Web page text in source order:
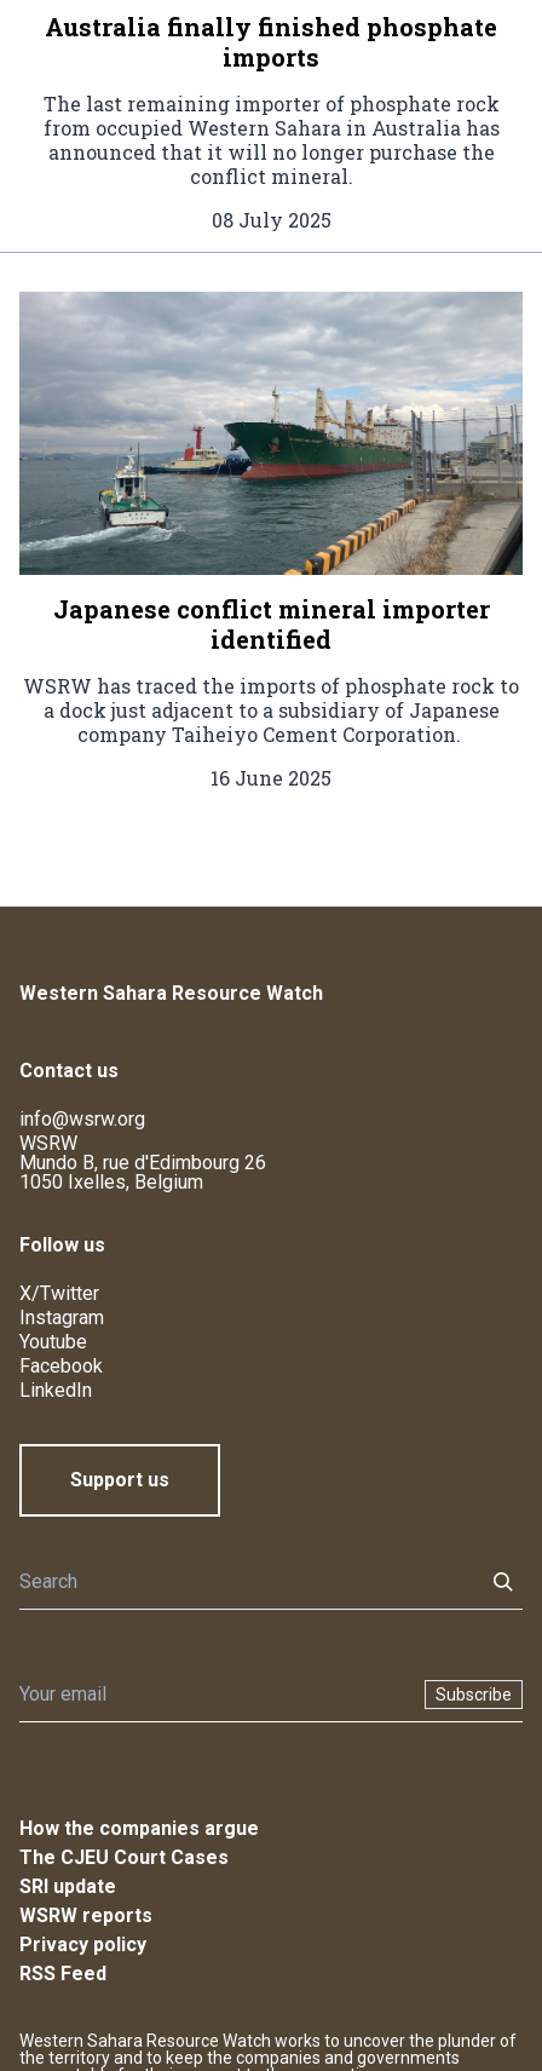
Australia finally finished phosphate
imports
The last remaining importer of phosphate rock
from occupied Western Sahara in Australia has
announced that it will no longer purchase the
conflict mineral.
08 July 2025
Japanese conflict mineral importer
identified
WSRW has traced the imports of phosphate rock to
a dock just adjacent to a subsidiary of Japanese
company Taiheiyo Cement Corporation.
16 June 2025
Western Sahara Resource Watch
Contact us
info@wsrw.org
WSRW
Mundo B, rue d'Edimbourg 26
1050 Ixelles, Belgium
Follow us
X/Twitter
Instagram
Youtube
Facebook
LinkedIn
Support us
Subscribe
How the companies argue
The CJEU Court Cases
SRI update
WSRW reports
Privacy policy
RSS Feed
Western Sahara Resource Watch works to uncover the plunder of
the territory and to keep the companies and governments